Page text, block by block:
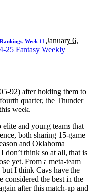
Week 11 January 6,
25 Fantasy Weekly
92) after holding them to
quarter, the Thunder
week.
and young teams that
both sharing 15-game
and Oklahoma
don’t think so at all, that is
yet. From a meta-team
I think Cavs have the
considered the best in the
after this match-up and